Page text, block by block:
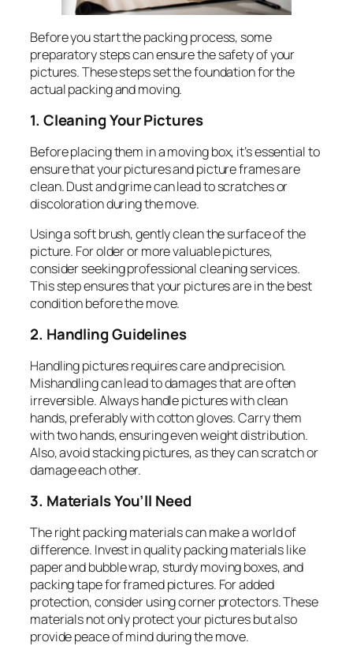
Before you start the packing process, some
preparatory steps can ensure the safety of your
pictures. These steps set the foundation for the
actual packing and moving.
1. Cleaning Your Pictures
Before placing them in a moving box, it’s essential to
ensure that your pictures and picture frames are
clean. Dust and grime can lead to scratches or
discoloration during the move.
Using a soft brush, gently clean the surface of the
picture. For older or more valuable pictures,
consider seeking professional cleaning services.
This step ensures that your pictures are in the best
condition before the move.
2. Handling Guidelines
Handling pictures requires care and precision.
Mishandling can lead to damages that are often
irreversible. Always handle pictures with clean
hands, preferably with cotton gloves. Carry them
with two hands, ensuring even weight distribution.
Also, avoid stacking pictures, as they can scratch or
damage each other.
3. Materials You’ll Need
The right packing materials can make a world of
difference. Invest in quality packing materials like
paper and bubble wrap, sturdy moving boxes, and
packing tape for framed pictures. For added
protection, consider using corner protectors. These
materials not only protect your pictures but also
provide peace of mind during the move.